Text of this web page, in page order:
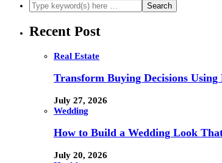
Recent Post
Real Estate
Transform Buying Decisions
July 27, 2026
Wedding
How to Build a Wedding Look
July 20, 2026